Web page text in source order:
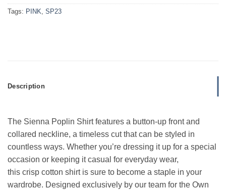
Tags: PINK SP23
Description
The Sienna Poplin Shirt features a button-up front and
collared neckline, a timeless cut that can be styled in
countless ways. Whether you’re dressing it up for a special
occasion or keeping it casual for everyday wear,
this crisp cotton shirt is sure to become a staple in your
wardrobe. Designed exclusively by our team for the Own